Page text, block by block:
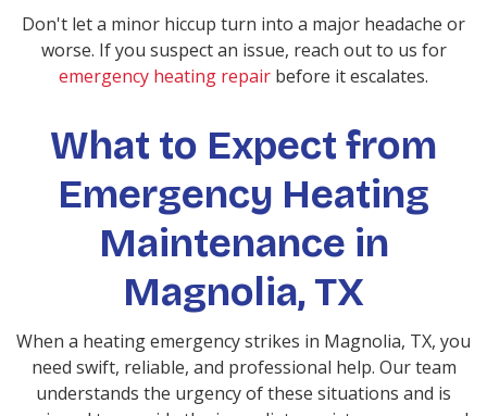
Don't let a minor hiccup turn into a major headache or
worse. If you suspect an issue, reach out to us for
emergency heating repair before it escalates.
What to Expect from
Emergency Heating
Maintenance in
Magnolia, TX
When a heating emergency strikes in Magnolia, TX, you
need swift, reliable, and professional help. Our team
understands the urgency of these situations and is